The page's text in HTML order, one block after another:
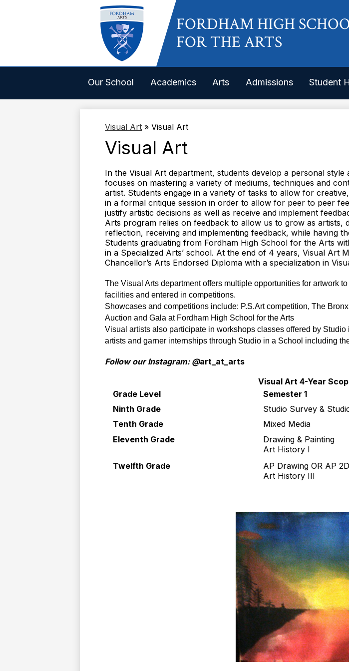
FORDHAM HIGH
FOR THE ARTS
Our School Academics Arts Admissions Student
Visual Art » Visual Art
Visual Art
In the Visual Art department, students develop a personal
focuses on mastering a variety of mediums, techniques and
artist. Students engage in a variety of tasks to allow for
in a formal critique session in order to allow for peer to peer
justify artistic decisions as well as receive and implement
Arts program relies on feedback to allow us to grow as
reflection, receiving and implementing feedback, while having
Students graduating from Fordham High School for the Arts
in a Specialized Arts’ school. At the end of 4 years, Visual Art
Chancellor’s Arts Endorsed Diploma with a specialization in
The Visual Arts department offers multiple opportunities for artwork
facilities and entered in competitions.
Showcases and competitions include: P.S.Art competition, The
Auction and Gala at Fordham High School for the Arts
Visual artists also participate in workshops classes offered by
artists and garner internships through Studio in a School including
Follow our Instagram: @art_at_arts
Visual Art 4-Year
Grade Level
Semester 1
Ninth Grade
Studio Survey &
Tenth Grade
Mixed Media
Eleventh Grade
Drawing & Painting
Art History I
Twelfth Grade
AP Drawing OR AP
Art History III